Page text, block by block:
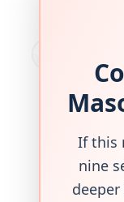
If this
nine